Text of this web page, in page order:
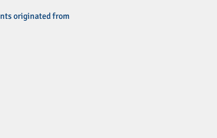
originated from